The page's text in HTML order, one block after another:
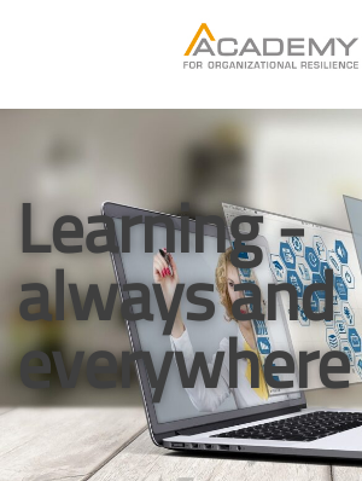
Learning -
always and
everywhere